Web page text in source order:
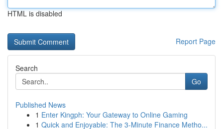
HTML is disabled
Report Page
Search
Go
Published News
1 Enter Kingph: Your Gateway to Online Gaming
1 Quick and Enjoyable: The 3-Minute Finance Metho...